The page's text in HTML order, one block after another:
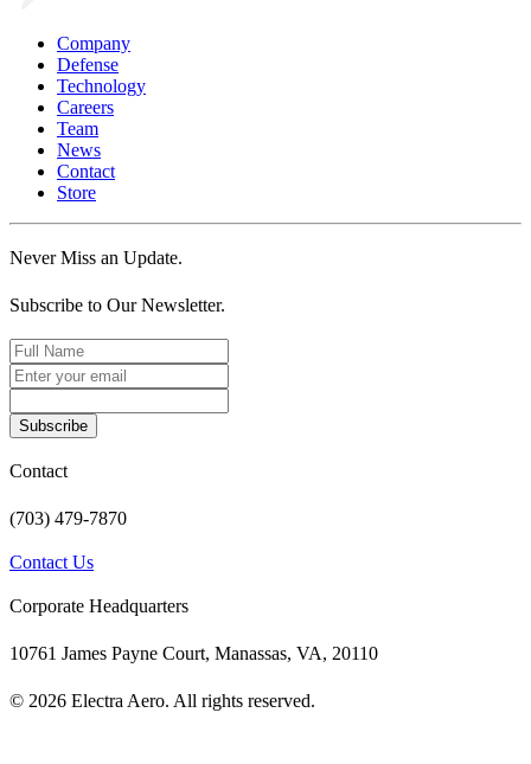
Company
Defense
Technology
Careers
Team
News
Contact
Store
Never Miss an Update.
Subscribe to Our Newsletter.
Subscribe
Contact
(703) 479-7870
Contact Us
Corporate Headquarters
10761 James Payne Court, Manassas, VA, 20110
© 2026 Electra Aero. All rights reserved.